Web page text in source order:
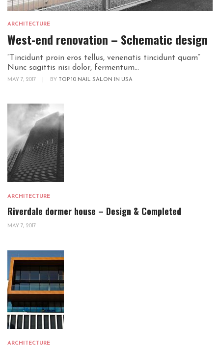
ARCHITECTURE
West-end renovation – Schematic design
“Tincidunt proin eros tellus, venenatis tincidunt quam“
Nunc sagittis nisi dolor, fermentum...
MAY 7, 2017 BY TOP 10 NAIL SALON IN USA
ARCHITECTURE
Riverdale dormer house – Design & Completed
MAY 7, 2017
ARCHITECTURE